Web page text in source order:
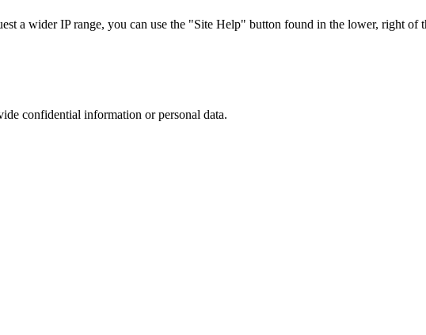
a wider IP range, you can use the "Site Help" button found in the lower, right of
confidential information or personal data.